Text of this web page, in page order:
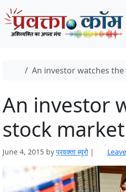
Home
An investor watches
An investor
stock
June 4, 2015 by प्रवक्ता ब्यूरो |